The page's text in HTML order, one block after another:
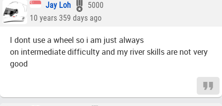
Jay Loh
5000
10 years 359 days ago
I dont use a wheel so i am just always
on intermediate difficulty and my river skills are not very
good